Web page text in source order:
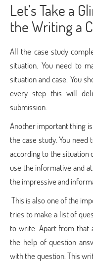
Let’s Take a
the Writing a
All the case study
situation. You need to
situation and case. You
every step this will
submission.
Another important thing
the case study. You
according to the situation
use the informative and
the impressive and
This is also one of the
tries to make a list of
to write. Apart from that
the help of question
with the question. This